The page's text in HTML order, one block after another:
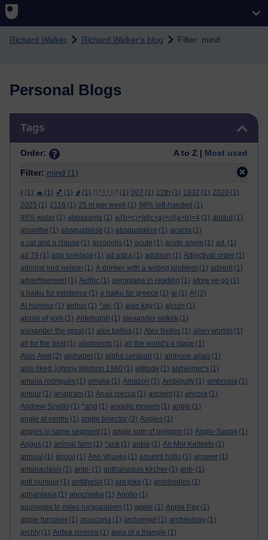
Skip to main content
Richard Walker Richard Walker's blog Filter: mind
Personal Blogs
Tags
Order: A to Z | Most used
Filter: mind (1)
ϝ (1) 🐢 (1) 💕 (1) 🌶️ (1) ᛖᚩᛋᛏᚱᛖ (1) 007 (1) 12th (1) 1932 (1) 2020 (1)
2025 (1) 2116 (1) 25 m per week (1) 98% left-handed (1)
98% water (1) abbasanta (1) a/(b+c)+b/(c+a)+c/(a+b)=4 (1) ablaut (1)
absinthe (1) absquatalise (1) absquatalize (1) acacia (1)
a cat and a clause (1) acropolis (1) acute (1) acute angle (1) ad. (1)
ad 79 (1) ada lovelace (1) ad astra (1) addison (1) Adjectival order (1)
admiral lord nelson (1) A drinker with a writing problem (1) advent (1)
advertisement (1) Aelfric (1) aeroplane in reading (1) afore ye go (1)
a haiku for existence (1) a haiku for greece (1) ai (1) AI (2)
AI humour (1) airbus (1) *ak- (1) alan kay (1) alcuin (1)
alcuin of york (1) Aldeburgh (1) alexander selkirk (1)
alexander the great (1) alex bellos (1) Alex Bellos (1) alien worlds (1)
all for the best (1) allotments (1) all the world's a stage (1)
Alon Amit (2) alphabet (1) alpha centauri (1) alphone allais (1)
also liked: johnny tillotson 1960 (1) altitude (1) alzheimer's (1)
amaila rodrigues (1) amalia (1) Amazon (1) Ambiguity (1) ambrosia (1)
amour (1) anagram (1) Anas crecca (1) ancient (1) ancora (1)
Andrew Szydlo (1) *ang (1) angelic movers (1) angle (1)
angle at centre (1) angle bisector (3) Angles (1)
angles in same segment (1) angle sum of polygon (1) Anglo-Saxon (1)
Angus (1) animal farm (1) *ank (1) ankle (1) An Mor KeltekIn (1)
annual (1) ánoixi (1) Ano Vouves (1) anselm hollo (1) answer (1)
antanaclasis (1) ante- (1) anthanasuis kircher (1) anti- (1)
anti humour (1) antithesis (1) ant joke (1) antobodies (1)
aphantasia (1) apocrypha (1) Apollo (1)
apologies to miles na'gopaleen (1) apple (1) Apple Pay (1)
apple turnover (1) araucaria (1) archangel (1) archeology (1)
archly (1) Ardea cinerea (1) area of a triangle (1)